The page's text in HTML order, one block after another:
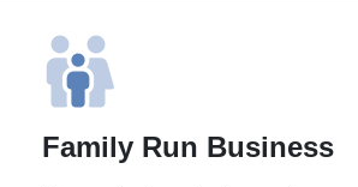
Family Run Business